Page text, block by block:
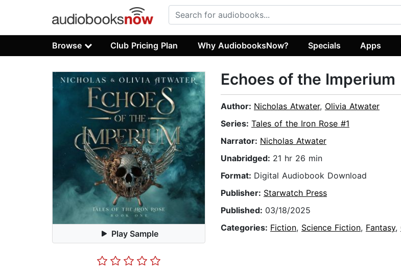
Browse Club Pricing Plan Why AudiobooksNow? Specials Apps
Play Sample
Echoes of the Imperium
Author: Nicholas Atwater, Olivia Atwater
Series: Tales of the Iron Rose #1
Narrator: Nicholas Atwater
Unabridged: 21 hr 26 min
Format: Digital Audiobook Download
Publisher: Starwatch Press
Published: 03/18/2025
Categories: Fiction, Science Fiction, Fantasy,